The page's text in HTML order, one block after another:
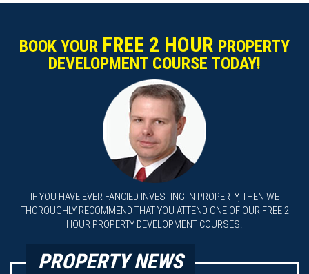
PROPERTY NEWS
BOOK YOUR FREE 2 HOUR PROPERTY
DEVELOPMENT COURSE TODAY!
IF YOU HAVE EVER FANCIED INVESTING IN PROPERTY, THEN WE
THOROUGHLY RECOMMEND THAT YOU ATTEND ONE OF OUR FREE 2
HOUR PROPERTY DEVELOPMENT COURSES.